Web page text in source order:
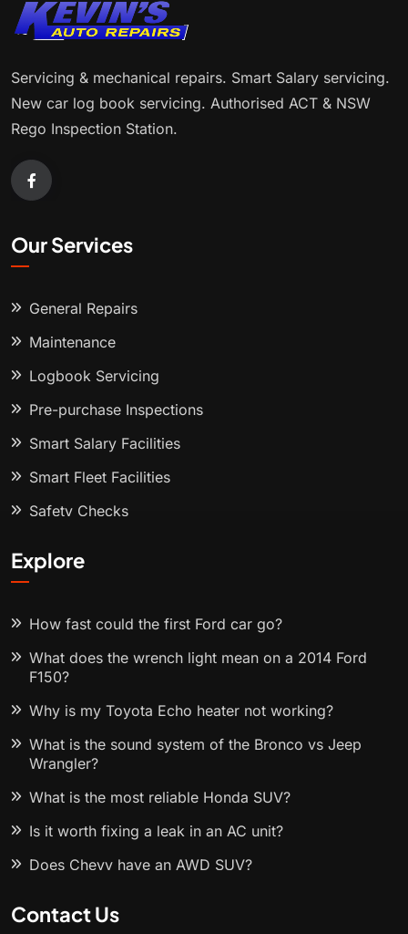
Servicing & mechanical repairs. Smart Salary servicing.
New car log book servicing. Authorised ACT & NSW
Rego Inspection Station.
Our Services
General Repairs
Maintenance
Logbook Servicing
Pre-purchase Inspections
Smart Salary Facilities
Smart Fleet Facilities
Safety Checks
Explore
How fast could the first Ford car go?
What does the wrench light mean on a 2014 Ford
F150?
Why is my Toyota Echo heater not working?
What is the sound system of the Bronco vs Jeep
Wrangler?
What is the most reliable Honda SUV?
Is it worth fixing a leak in an AC unit?
Does Chevy have an AWD SUV?
Contact Us